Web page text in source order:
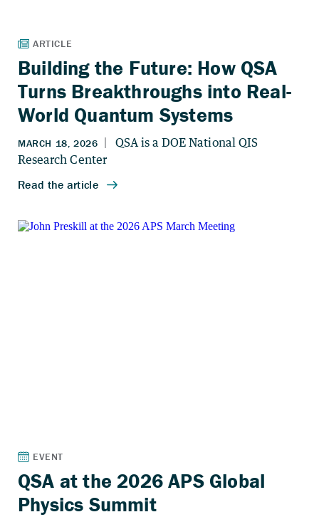
Building the Future: How QSA
Turns Breakthroughs into Real-
World Quantum Systems
QSA at the 2026 APS Global
Physics Summit